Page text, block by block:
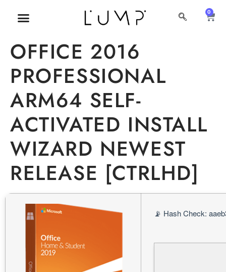
0
OFFICE 2016
PROFESSIONAL
ARM64 SELF-
ACTIVATED INSTALL
WIZARD NEWEST
RELEASE [CTRLHD]
📡 Hash Check: